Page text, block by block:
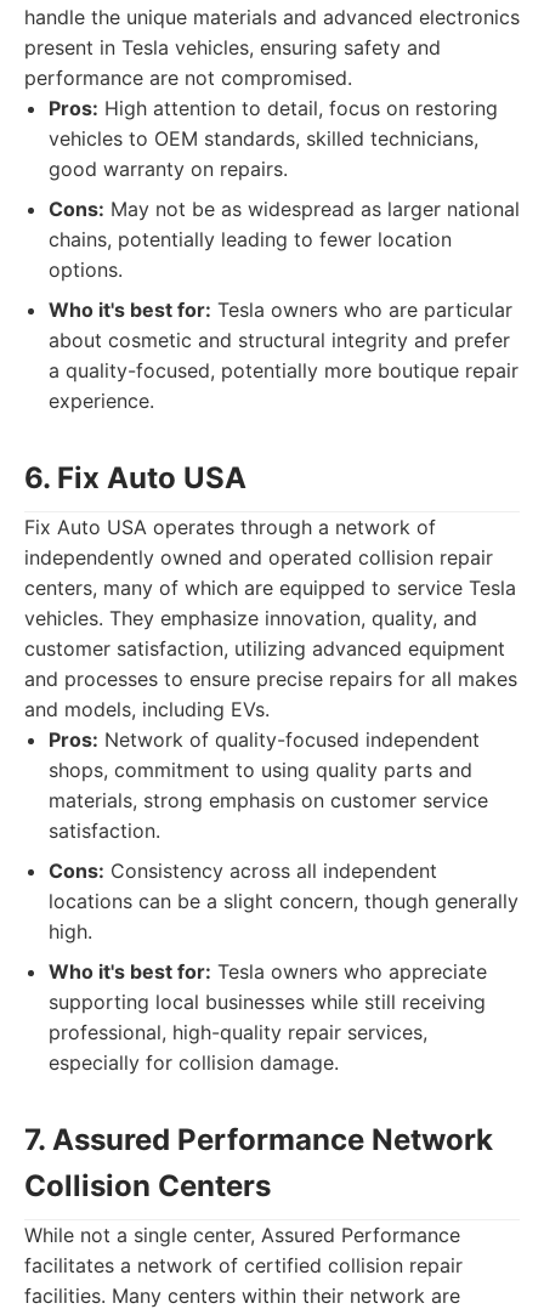
handle the unique materials and advanced electronics
present in Tesla vehicles, ensuring safety and
performance are not compromised.
Pros: High attention to detail, focus on restoring
vehicles to OEM standards, skilled technicians,
good warranty on repairs.
Cons: May not be as widespread as larger national
chains, potentially leading to fewer location
options.
Who it's best for: Tesla owners who are particular
about cosmetic and structural integrity and prefer
a quality-focused, potentially more boutique repair
experience.
6. Fix Auto USA
Fix Auto USA operates through a network of
independently owned and operated collision repair
centers, many of which are equipped to service Tesla
vehicles. They emphasize innovation, quality, and
customer satisfaction, utilizing advanced equipment
and processes to ensure precise repairs for all makes
and models, including EVs.
Pros: Network of quality-focused independent
shops, commitment to using quality parts and
materials, strong emphasis on customer service
satisfaction.
Cons: Consistency across all independent
locations can be a slight concern, though generally
high.
Who it's best for: Tesla owners who appreciate
supporting local businesses while still receiving
professional, high-quality repair services,
especially for collision damage.
7. Assured Performance Network
Collision Centers
While not a single center, Assured Performance
facilitates a network of certified collision repair
facilities. Many centers within their network are